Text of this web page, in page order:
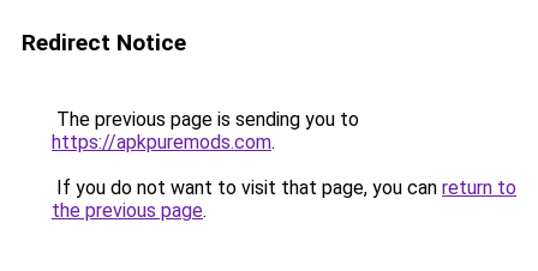
Redirect Notice
The previous page is sending you to
https://apkpuremods.com.
If you do not want to visit that page, you can return to
the previous page.